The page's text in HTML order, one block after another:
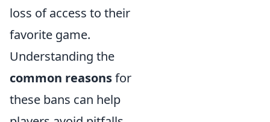
loss of access to their
favorite game.
Understanding the
common reasonsfor
these bans can help